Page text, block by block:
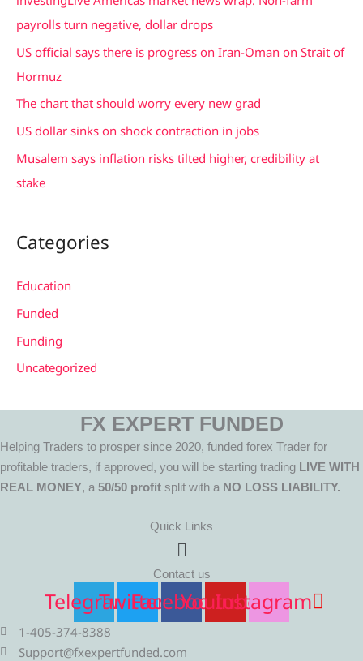
f
o
r
payrolls turn negative, dollar drops
US official says there is progress on Iran-Oman on Strait of
Hormuz
The chart that should worry every new grad
US dollar sinks on shock contraction in jobs
Musalem says inflation risks tilted higher, credibility at
stake
Categories
Education
Funded
Funding
Uncategorized
FX EXPERT FUNDED
Helping Traders to prosper since 2020, funded forex Trader for
profitable traders, if approved, you will be starting trading LIVE WITH
REAL MONEY, a 50/50 profit split with a NO LOSS LIABILITY.
Quick Links
Menu
Contact us
TelegramTwitterFacebookYoutube
Instagram
1-405-374-8388
Support@fxexpertfunded.com